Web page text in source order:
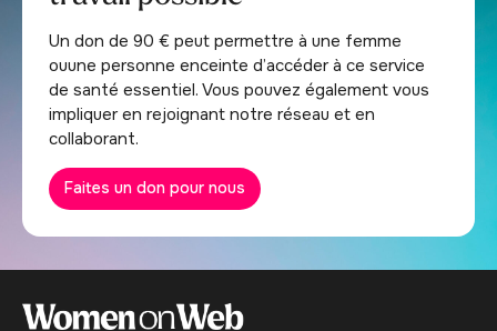
Un don de 90 € peut permettre à une femme
ouune personne enceinte d’accéder à ce service
de santé essentiel. Vous pouvez également vous
impliquer en rejoignant notre réseau et en
collaborant.
Faites un don pour nous